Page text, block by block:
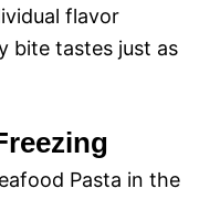
flavor
bite tastes just as
Pasta in the